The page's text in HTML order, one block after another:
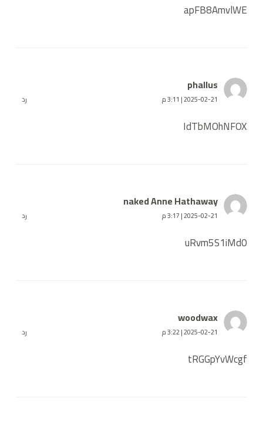
apFB8AmvlWE
phallus
2025-02-21 | 3:11 م رد
IdTbMOhNFOX
naked Anne Hathaway
2025-02-21 | 3:17 م رد
uRvm5S1iMd0
woodwax
2025-02-21 | 3:22 م رد
tRGGpYvWcgf